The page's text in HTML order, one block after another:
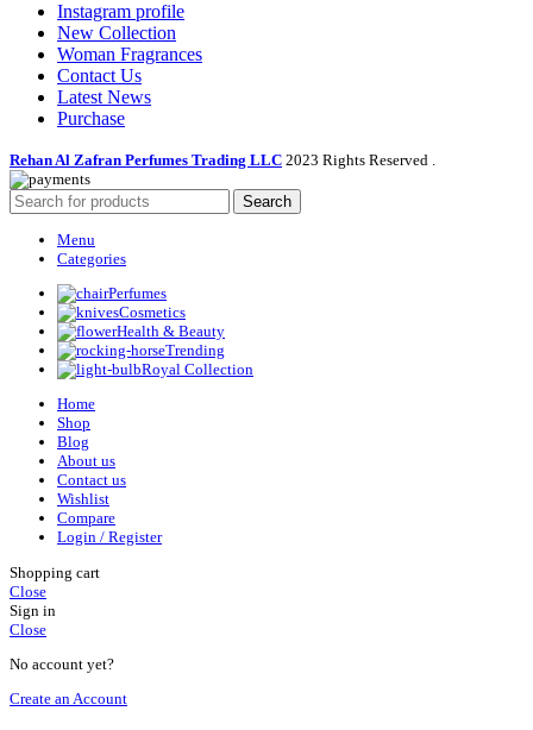
Instagram profile
New Collection
Woman Fragrances
Contact Us
Latest News
Purchase
Rehan Al Zafran Perfumes Trading LLC 2023 Rights Reserved .
Search
Menu
Categories
Perfumes
Cosmetics
Health & Beauty
Trending
Royal Collection
Home
Shop
Blog
About us
Contact us
Wishlist
Compare
Login / Register
Shopping cart
Close
Sign in
Close
No account yet?
Create an Account